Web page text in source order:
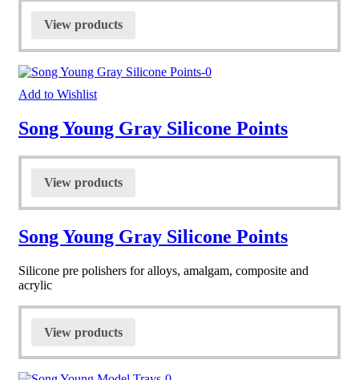
View products
Add to Wishlist
Song Young Gray Silicone Points
View products
Song Young Gray Silicone Points
Silicone pre polishers for alloys, amalgam, composite and
acrylic
View products